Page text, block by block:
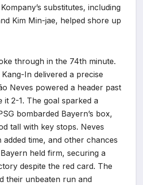
substitutes, including
Kim Min-jae, helped shore up
through in the 74th minute.
In delivered a precise
Neves powered a header past
it 2-1. The goal sparked a
bombarded Bayern’s box,
tall with key stops. Neves
added time, and other chances
held firm, securing a
despite the red card. The
their unbeaten run and